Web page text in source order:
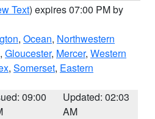
Text) expires 07:00 PM by
, Ocean, Northwestern
, Gloucester, Mercer, Western
, Somerset, Eastern
09:00
Updated: 02:03
AM